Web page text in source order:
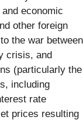
economic
other foreign
the war between
crisis, and
(particularly the
including
rate
prices resulting